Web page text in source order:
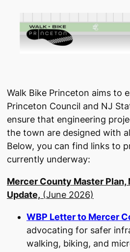
content
Walk Bike Princeton aims to
Princeton Council and NJ
ensure that engineering
the town are designed with
Below, you can find links to
currently underway:
Mercer County Master
Update, (June 2026)
WBP Letter to Mercer
advocating for safer
walking, biking, and